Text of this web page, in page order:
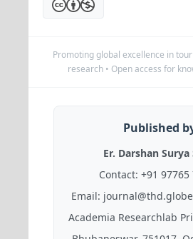
Promoting global excellence in
research • Open access for
Published
Er. Darshan Surya
Contact: +91 97765
Email:
Academia Researchlab